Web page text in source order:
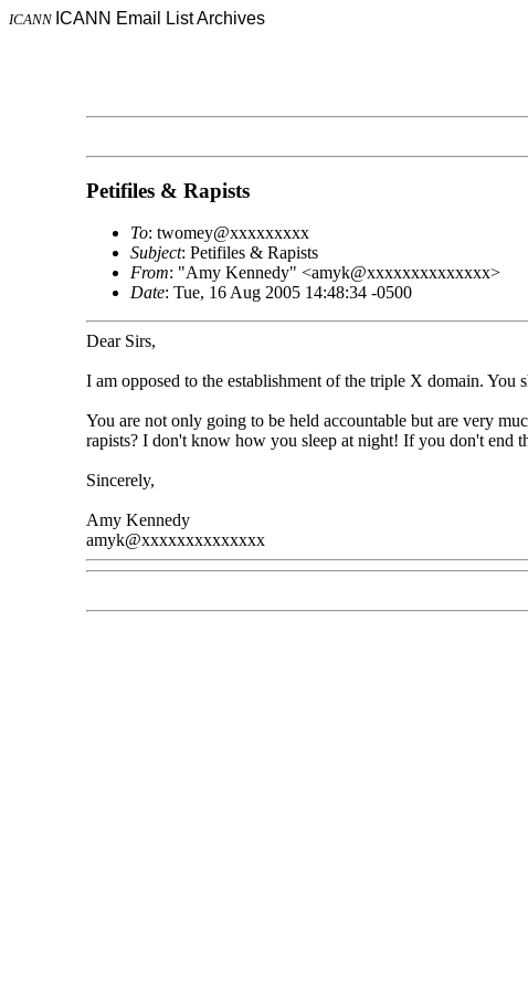
ICANN ICANN Email List Archives
Petifiles & Rapists
To: twomey@xxxxxxxxx
Subject: Petifiles & Rapists
From: "Amy Kennedy" <amyk@xxxxxxxxxxxxxx>
Date: Tue, 16 Aug 2005 14:48:34 -0500
Dear Sirs,
I am opposed to the establishment of the triple X domain.
You are not only going to be held accountable but are very
rapists? I don't know how you sleep at night! If you don't end
Sincerely,
Amy Kennedy
amyk@xxxxxxxxxxxxxx